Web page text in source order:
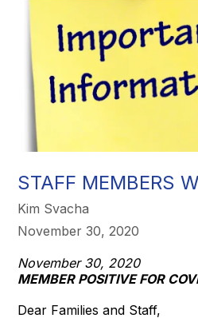
STAFF MEMBERS
Kim Svacha
November 30, 2020
November 30,
MEMBER POSITIVE FOR
Dear Families and Staff,